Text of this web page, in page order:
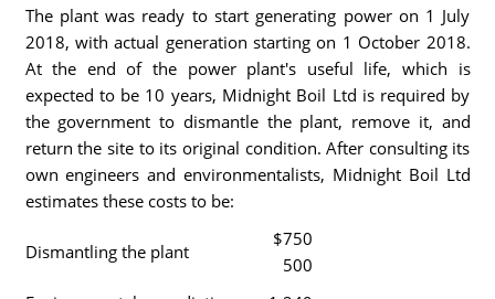
The plant was ready to start generating power on 1 July
2018, with actual generation starting on 1 October 2018.
At the end of the power plant's useful life, which is
expected to be 10 years, Midnight Boil Ltd is required by
the government to dismantle the plant, remove it, and
return the site to its original condition. After consulting its
own engineers and environmentalists, Midnight Boil Ltd
estimates these costs to be:
Dismantling the plant
$750
500